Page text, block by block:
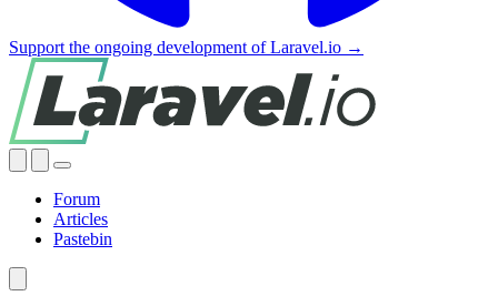
Support the ongoing development of Laravel.io →
Forum
Articles
Pastebin